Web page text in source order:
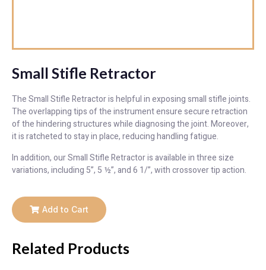
Small Stifle Retractor
The Small Stifle Retractor is helpful in exposing small stifle joints.
The overlapping tips of the instrument ensure secure retraction
of the hindering structures while diagnosing the joint. Moreover,
it is ratcheted to stay in place, reducing handling fatigue.
In addition, our Small Stifle Retractor is available in three size
variations, including 5”, 5 ½”, and 6 1/”, with crossover tip action.
Add to Cart
Related Products